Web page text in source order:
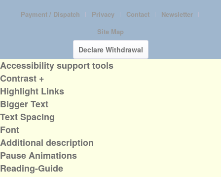
Payment / Dispatch Privacy Contact
Newsletter
Site Map
Declare Withdrawal
Accessibility support tools
Contrast +
Highlight Links
Bigger Text
Text Spacing
Font
Additional description
Pause Animations
Reading-Guide